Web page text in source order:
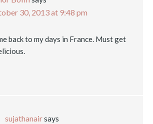
30, 2013 at 9:48 pm
back to my days in France. Must get
sujathanairsays